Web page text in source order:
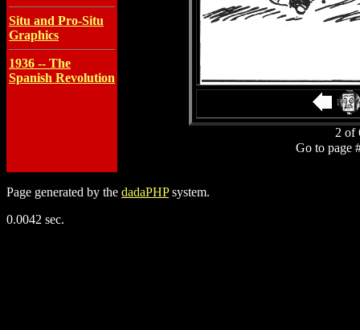
Situ and Pro-Situ
Graphics
1936 -- The
Spanish Revolution
2 of
Go to page
Page generated by the dadaPHPsystem.
0.0042 sec.